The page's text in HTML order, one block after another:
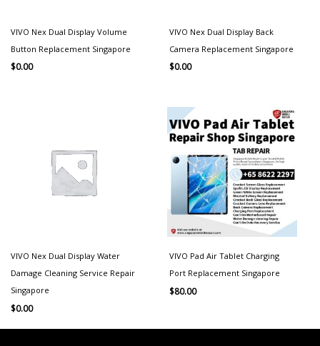
VIVO Nex Dual Display Volume
Button Replacement Singapore
$0.00
VIVO Nex Dual Display Back
Camera Replacement Singapore
$0.00
VIVO Nex Dual Display Water
Damage Cleaning Service Repair
Singapore
$0.00
VIVO Pad Air Tablet Charging
Port Replacement Singapore
$80.00